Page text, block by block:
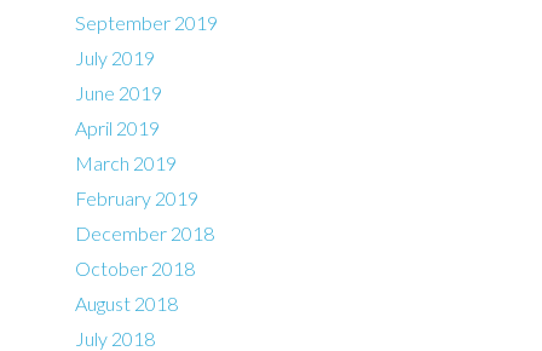
September 2019
July 2019
June 2019
April 2019
March 2019
February 2019
December 2018
October 2018
August 2018
July 2018